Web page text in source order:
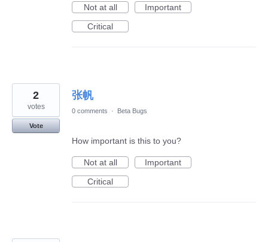
Not at all
Important
Critical
张帆
2
votes
Vote
0 comments · Beta Bugs
How important is this to you?
Not at all
Important
Critical